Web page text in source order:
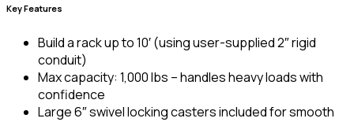
Key Features
Build a rack up to 10′ (using user-supplied 2″ rigid
conduit)
Max capacity: 1,000 lbs – handles heavy loads with
confidence
Large 6″ swivel locking casters included for smooth